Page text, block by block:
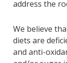
address the
We believe
diets are
and anti-